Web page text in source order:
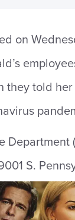
on
they told
Department
S.